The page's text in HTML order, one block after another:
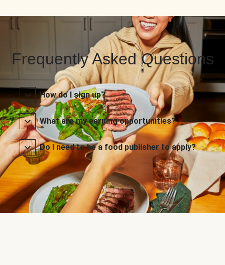
Frequently Asked Questions
How do I sign up?
What are my earning opportunities?
Do I need to be a food publisher to apply?